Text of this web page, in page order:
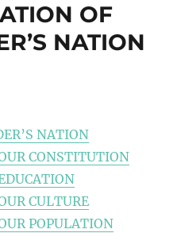
OF
NATION
NATION
CONSTITUTION
CULTURE
POPULATION